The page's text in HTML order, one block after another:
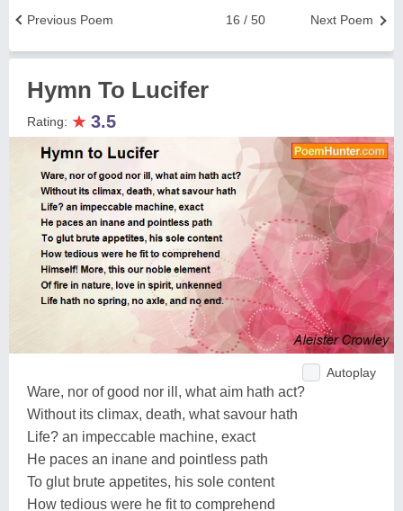
Next Poem
16 / 50
Previous Poem
Hymn To Lucifer
Rating: ★ 3.5
Autoplay
Ware, nor of good nor ill, what aim hath act?
Without its climax, death, what savour hath
Life? an impeccable machine, exact
He paces an inane and pointless path
To glut brute appetites, his sole content
How tedious were he fit to comprehend